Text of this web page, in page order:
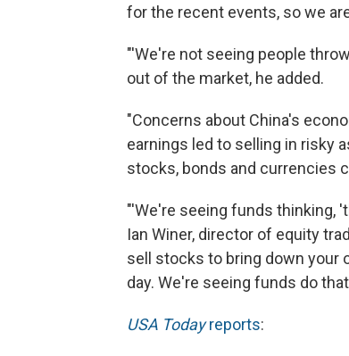
for the recent events, so we
"'We're not seeing people
out of the market, he added.
"Concerns about China's
earnings led to selling in risky
stocks, bonds and currencies
"'We're seeing funds thinking,
Ian Winer, director of equity
sell stocks to bring down your
day. We're seeing funds do
USA Todayreports: